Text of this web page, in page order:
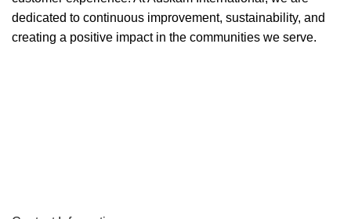
dedicated to continuous improvement, sustainability, and
creating a positive impact in the communities we serve.